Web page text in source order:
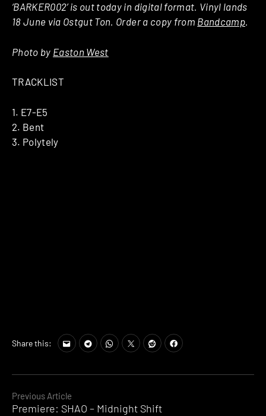
Continue
Previous Article
Premiere: SHAO – Midnight Shift
‘BARKER002’ is out today in digital format. Vinyl lands
18 June via Ostgut Ton. Order a copy from Bandcamp.
Photo by Easton West
TRACKLIST
1. E7-E5
2. Bent
3. Polytely
Share this: